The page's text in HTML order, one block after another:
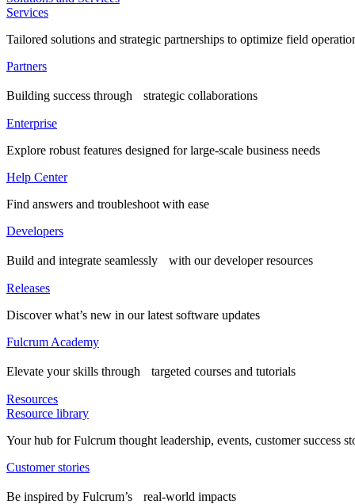
Services
Tailored solutions and strategic partnerships to optimize field
Partners
Building success through strategic collaborations
Enterprise
Explore robust features designed for large-scale business needs
Help Center
Find answers and troubleshoot with ease
Developers
Build and integrate seamlessly with our developer resources
Releases
Discover what’s new in our latest software updates
Fulcrum Academy
Elevate your skills through targeted courses and tutorials
Resources
Resource library
Your hub for Fulcrum thought leadership, events, customer success
Customer stories
Be inspired by Fulcrum’s real-world impacts